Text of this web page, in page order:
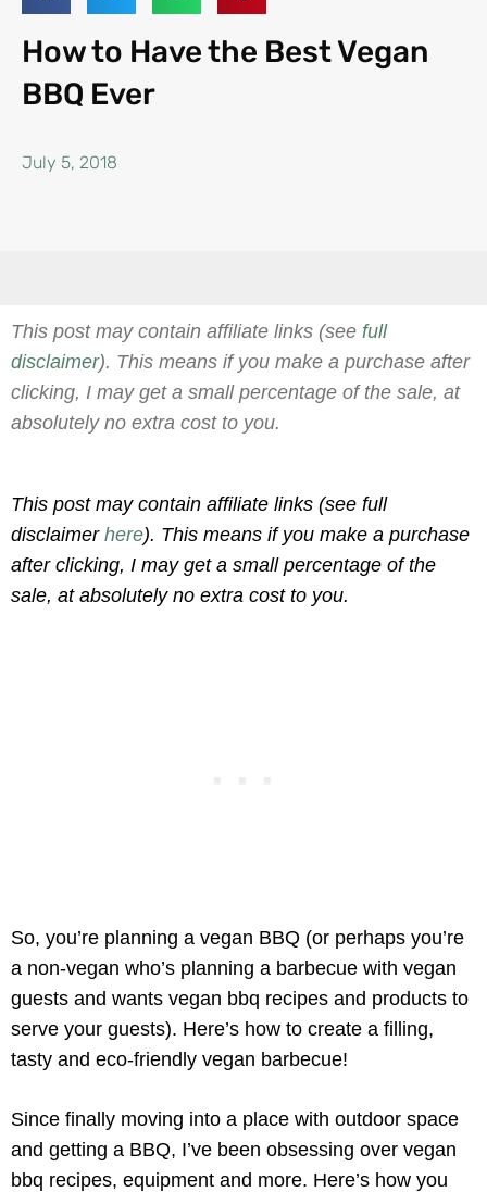
How to Have the Best Vegan
BBQ Ever
July 5, 2018
This post may contain affiliate links (see full
disclaimer). This means if you make a purchase after
clicking, I may get a small percentage of the sale, at
absolutely no extra cost to you.
This post may contain affiliate links (see full
disclaimer here). This means if you make a purchase
after clicking, I may get a small percentage of the
sale, at absolutely no extra cost to you.
So, you’re planning a vegan BBQ (or perhaps you’re
a non-vegan who’s planning a barbecue with vegan
guests and wants vegan bbq recipes and products to
serve your guests). Here’s how to create a filling,
tasty and eco-friendly vegan barbecue!
Since finally moving into a place with outdoor space
and getting a BBQ, I’ve been obsessing over vegan
bbq recipes, equipment and more. Here’s how you